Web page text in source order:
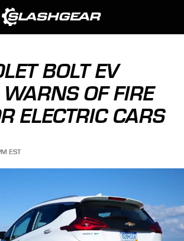
BOLT EV
OF FIRE
ELECTRIC CARS
EST